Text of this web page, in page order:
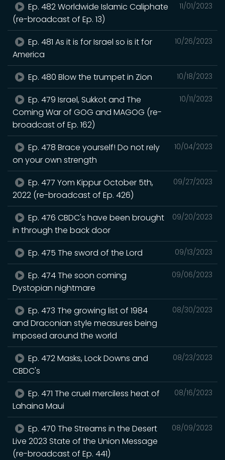
11/01/2023
Ep. 482 Worldwide Islamic Caliphate
(re-broadcast of Ep. 13)
10/26/2023
Ep. 481 As it is for Israel so is it for
America
10/18/2023
Ep. 480 Blow the trumpet in Zion
10/11/2023
Ep. 479 Israel, Sukkot and The
Coming War of GOG and MAGOG (re-
broadcast of Ep. 162)
10/04/2023
Ep. 478 Brace yourself! Do not rely
on your own strength
09/27/2023
Ep. 477 Yom Kippur October 5th,
2022 (re-broadcast of Ep. 426)
09/20/2023
Ep. 476 CBDC's have been brought
in through the back door
09/13/2023
Ep. 475 The sword of the Lord
09/06/2023
Ep. 474 The soon coming
Dystopian nightmare
08/30/2023
Ep. 473 The growing list of 1984
and Draconian style measures being
imposed around the world
08/23/2023
Ep. 472 Masks, Lock Downs and
CBDC's
08/16/2023
Ep. 471 The cruel merciless heat of
Lahaina Maui
08/09/2023
Ep. 470 The Streams in the Desert
Live 2023 State of the Union Message
(re-broadcast of Ep. 441)